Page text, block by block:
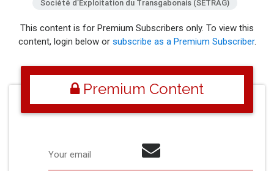
Société d’Exploitation du Transgabonais (SETRAG)
This content is for Premium Subscribers only. To view this
content, login below or subscribe as a Premium Subscriber.
Premium Content
Your email